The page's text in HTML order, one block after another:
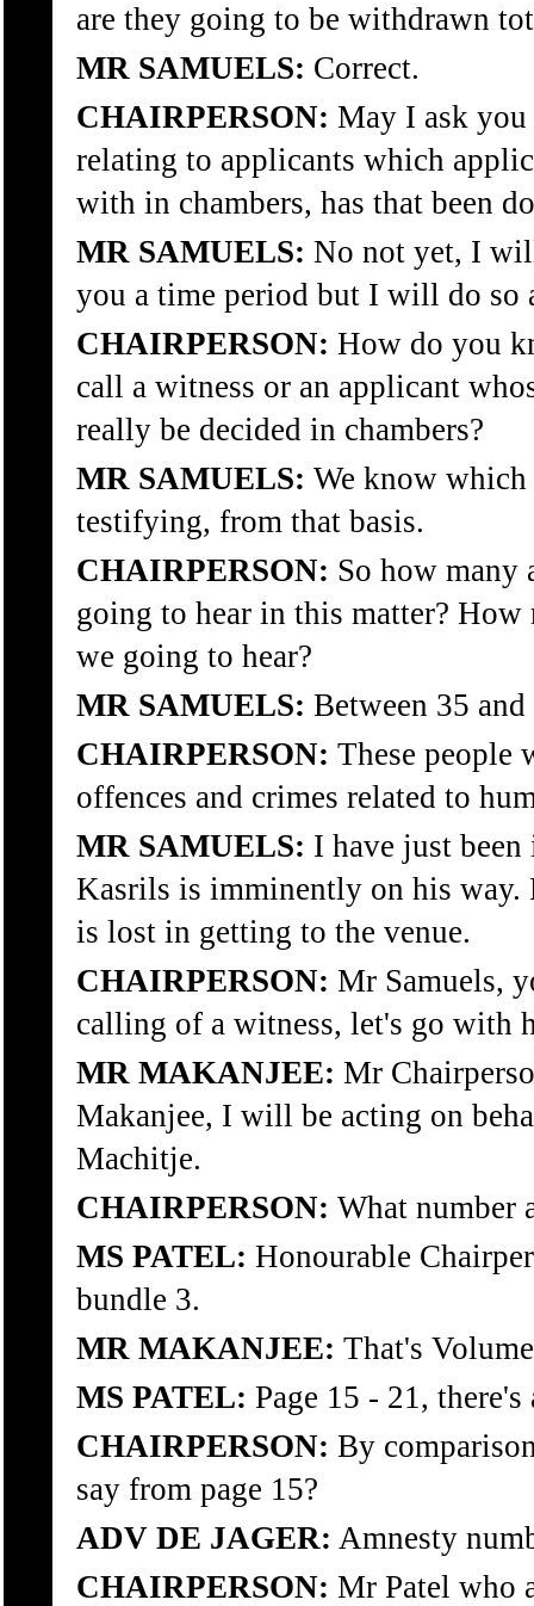
are they going to be withdrawn
MR SAMUELS: Correct.
CHAIRPERSON: May I ask
relating to applicants which
with in chambers, has that been
MR SAMUELS: No not yet, I
you a time period but I will do so
CHAIRPERSON: How do you
call a witness or an applicant
really be decided in chambers?
MR SAMUELS: We know
testifying, from that basis.
CHAIRPERSON: So how many
going to hear in this matter? How
we going to hear?
MR SAMUELS: Between 35 and
CHAIRPERSON: These people
offences and crimes related to
MR SAMUELS: I have just
Kasrils is imminently on his way.
is lost in getting to the venue.
CHAIRPERSON: Mr Samuels,
calling of a witness, let's go with
MR MAKANJEE: Mr
Makanjee, I will be acting on
Machitje.
CHAIRPERSON: What number
MS PATEL: Honourable
bundle 3.
MR MAKANJEE: That's
MS PATEL: Page 15 - 21,
CHAIRPERSON: By
say from page 15?
ADV DE JAGER: Amnesty
CHAIRPERSON: Mr Patel who